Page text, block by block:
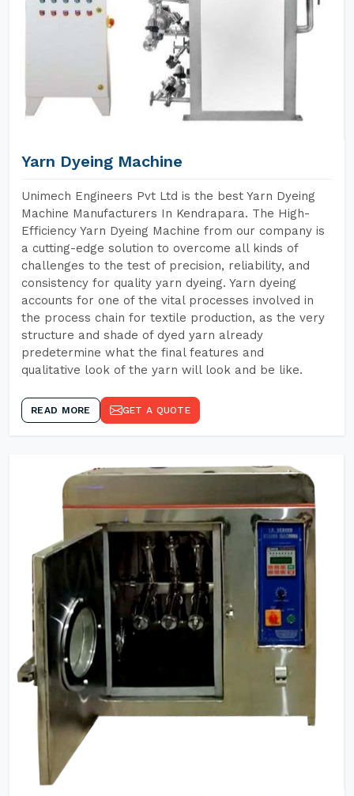
Yarn Dyeing Machine
Unimech Engineers Pvt Ltd is the best Yarn Dyeing
Machine Manufacturers In Kendrapara. The High-
Efficiency Yarn Dyeing Machine from our company is
a cutting-edge solution to overcome all kinds of
challenges to the test of precision, reliability, and
consistency for quality yarn dyeing. Yarn dyeing
accounts for one of the vital processes involved in
the process chain for textile production, as the very
structure and shade of dyed yarn already
predetermine what the final features and
qualitative look of the yarn will look and be like.
READ MORE GET A QUOTE